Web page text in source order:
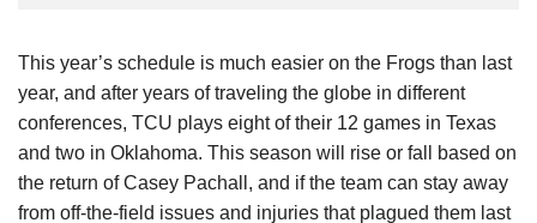
This year’s schedule is much easier on the Frogs than last
year, and after years of traveling the globe in different
conferences, TCU plays eight of their 12 games in Texas
and two in Oklahoma. This season will rise or fall based on
the return of Casey Pachall, and if the team can stay away
from off-the-field issues and injuries that plagued them last